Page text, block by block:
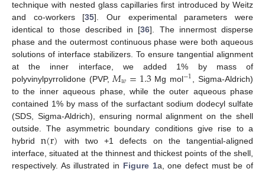
technique with nested glass capillaries first introduced by Weitz
and co-workers [35]. Our experimental parameters were
identical to those described in [36]. The innermost disperse
phase and the outermost continuous phase were both aqueous
solutions of interface stabilizers. To ensure tangential alignment
at the inner interface, we added 1% by mass of
polyvinylpyrrolidone (PVP, 𝑀𝑤=1.3Mg mol−1
, Sigma-Aldrich)
to the inner aqueous phase, while the outer aqueous phase
contained 1% by mass of the surfactant sodium dodecyl sulfate
(SDS, Sigma-Aldrich), ensuring normal alignment on the shell
outside. The asymmetric boundary conditions give rise to a
hybridn(r) with two +1 defects on the tangential-aligned
interface, situated at the thinnest and thickest points of the shell,
respectively. As illustrated in Figure 1a, one defect must be of